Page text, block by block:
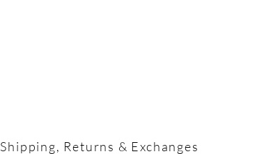
Shipping, Returns & Exchanges